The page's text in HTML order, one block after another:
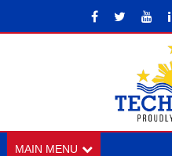
MAIN MENU